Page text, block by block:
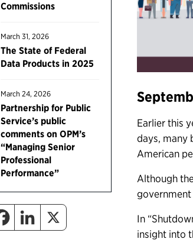
Commissions
March 31, 2026
The State of Federal
Data Products in 2025
March 24, 2026
Partnership for Public
Service’s public
comments on OPM’s
“Managing Senior
Professional
Performance”
Earlier this
days, many
American
Although
In
insight into